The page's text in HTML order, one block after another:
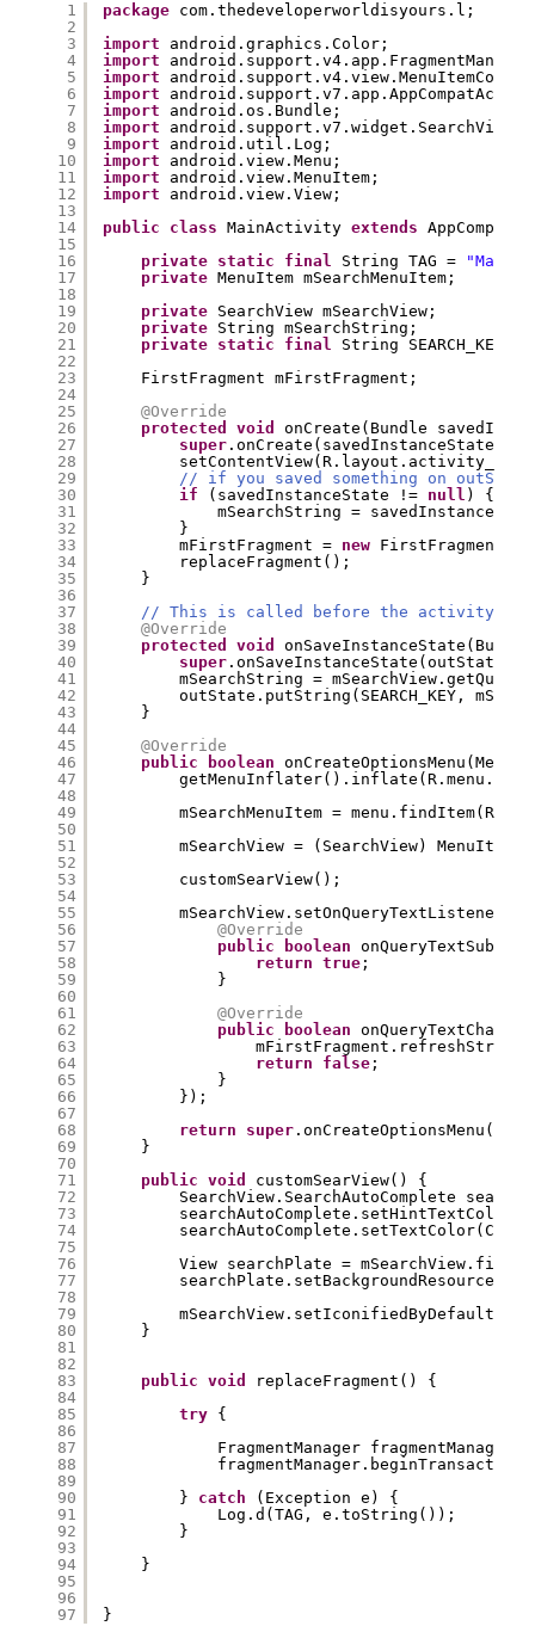
1
2
3
4
5
6
7
8
9
10
11
12
13
14
15
16
17
18
19
20
21
22
23
24
25
26
27
28
29
30
31
32
33
34
35
36
37
38
39
40
41
42
43
44
45
46
47
48
49
50
51
52
53
54
55
56
57
58
59
60
61
62
63
64
65
66
67
68
69
70
71
72
73
74
75
76
77
78
79
80
81
82
83
84
85
86
87
88
89
90
91
92
93
94
95
96
97
package com.thedeveloperworldisyours.l;
import
android.graphics.Color;
import
import
import
import
android.os.Bundle;
import
android.support.v7.widget.SearchView;
import
android.util.Log;
import
android.view.Menu;
import
android.view.MenuItem;
import
android.view.View;
public
class MainActivity extends
private static final String TAG =
private MenuItem mSearchMenuItem;
private SearchView mSearchView;
private String mSearchString;
private static final String SEARCH_KEY =
FirstFragment mFirstFragment;
@Override
protected
void
onCreate(Bundle
super .onCreate(savedInstanceState);
// if you saved something on outState
if
(savedInstanceState != null ) {
mSearchString =
}
mFirstFragment = new
replaceFragment();
}
// This is called before the activity is
@Override
protected
void
super .onSaveInstanceState(outState);
mSearchString =
outState.putString(SEARCH_KEY,
}
@Override
public
boolean
onCreateOptionsMenu(Menu
mSearchMenuItem =
mSearchView = (SearchView)
customSearView();
mSearchView.setOnQueryTextListener(
@Override
public
boolean
return
true ;
}
@Override
public
boolean
return
false ;
}
});
return
super
}
public
void
customSearView() {
SearchView.SearchAutoComplete
View searchPlate =
mSearchView.setIconifiedByDefault(
}
public void
replaceFragment() {
try {
FragmentManager fragmentManager
} catch
(Exception e) {
Log.d(TAG, e.toString());
}
}
}